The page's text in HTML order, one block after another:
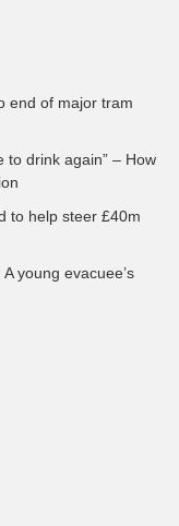
end of major tram
to drink again” – How
to help steer £40m
young evacuee’s